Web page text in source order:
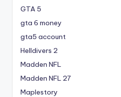
GTA 5
gta 6 money
gta5 account
Helldivers 2
Madden NFL
Madden NFL 27
Maplestory